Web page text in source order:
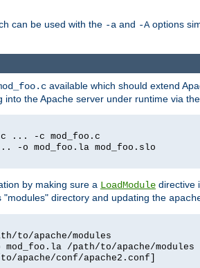
can be used with the -a and -A options
available which should extend
the Apache server under runtime via
... -c mod_foo.c
o mod_foo.la mod_foo.slo
by making sure a LoadModule directive
directory and updating the
to/apache/modules
/path/to/apache/modules
conf/apache2.conf]